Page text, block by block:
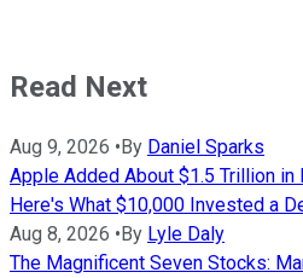
Read Next
Aug 9, 2026 •By Daniel Sparks
Apple Added About $1.5 Trillion in
Here's What $10,000 Invested a
Aug 8, 2026 •By Lyle Daly
The Magnificent Seven Stocks: